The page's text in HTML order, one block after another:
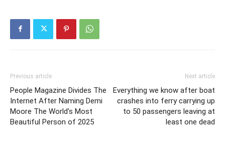
Previous article
​People Magazine Divides The
Internet After Naming Demi
Moore The World’s Most
Beautiful Person of 2025​
Next article
Everything we know after boat
crashes into ferry carrying up
to 50 passengers leaving at
least one dead